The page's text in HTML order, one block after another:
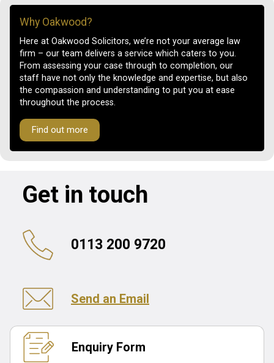
Why Oakwood?
Here at Oakwood Solicitors, we’re not your average law
firm – our team delivers a service which caters to you.
From assessing your case through to completion, our
staff have not only the knowledge and expertise, but also
the compassion and understanding to put you at ease
throughout the process.
Find out more
Get in touch
0113 200 9720
Send an Email
Enquiry Form